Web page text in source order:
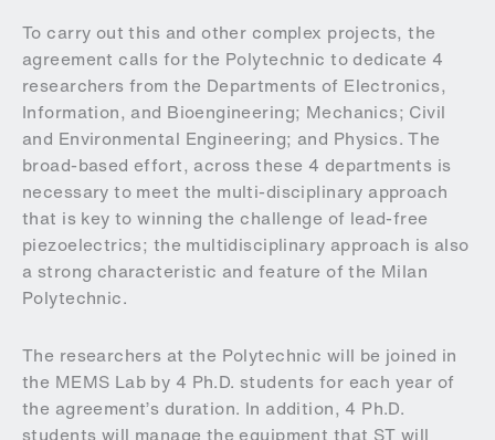
To carry out this and other complex projects, the
agreement calls for the Polytechnic to dedicate 4
researchers from the Departments of Electronics,
Information, and Bioengineering; Mechanics; Civil
and Environmental Engineering; and Physics. The
broad-based effort, across these 4 departments is
necessary to meet the multi-disciplinary approach
that is key to winning the challenge of lead-free
piezoelectrics; the multidisciplinary approach is also
a strong characteristic and feature of the Milan
Polytechnic.
The researchers at the Polytechnic will be joined in
the MEMS Lab by 4 Ph.D. students for each year of
the agreement’s duration. In addition, 4 Ph.D.
students will manage the equipment that ST will